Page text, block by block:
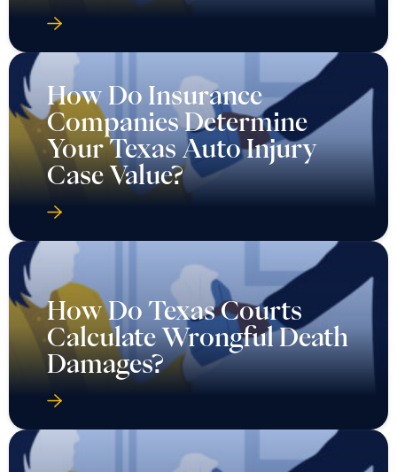
How Do Insurance
Companies Determine
Your Texas Auto Injury
Case Value?
How Do Texas Courts
Calculate Wrongful Death
Damages?